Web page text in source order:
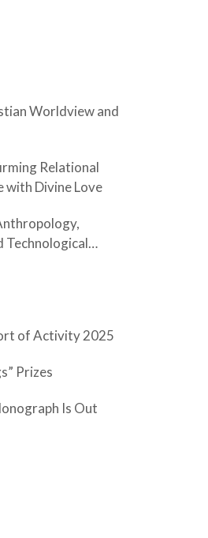
Worldview and
Relational
with Divine Love
Technological
of Activity 2025
Prizes
Is Out